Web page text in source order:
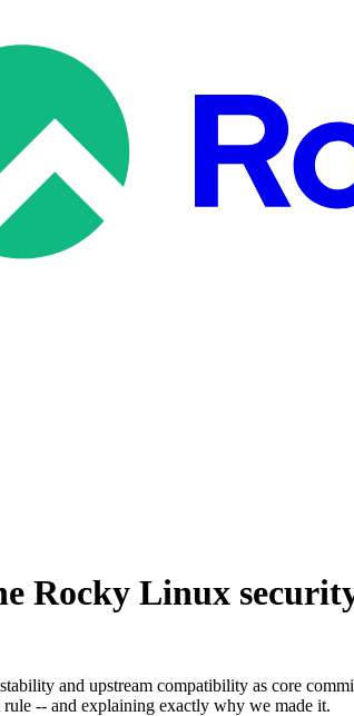
Rocky Linux
and upstream compatibility as core
-- and explaining exactly why we made it.